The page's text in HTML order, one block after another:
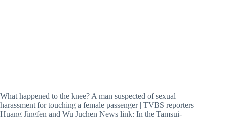
What happened to the knee? A man suspected of sexual
harassment for touching a female passenger | TVBS reporters
Huang Jingfen and Wu Juchen News link: In the Tamsui-